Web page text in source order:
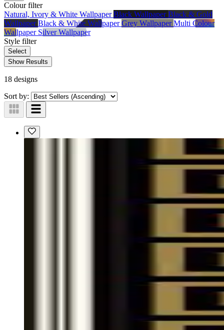
Colourfilter
Natural, Ivory & White WallpaperBlack WallpaperBlack & Gold
WallpaperBlack & White WallpaperGrey WallpaperMulti Colour
Wallpaper Silver Wallpaper
Style filter
Select
Show Results
18 designs
Sort by: